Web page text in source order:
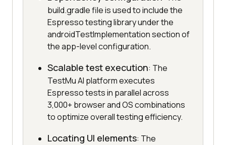
build.gradle file is used to include the
Espresso testing library under the
androidTestImplementation section of
the app-level configuration.
Scalable test execution: The
TestMu AI platform executes
Espresso tests in parallel across
3,000+ browser and OS combinations
to optimize overall testing efficiency.
Locating UI elements: The